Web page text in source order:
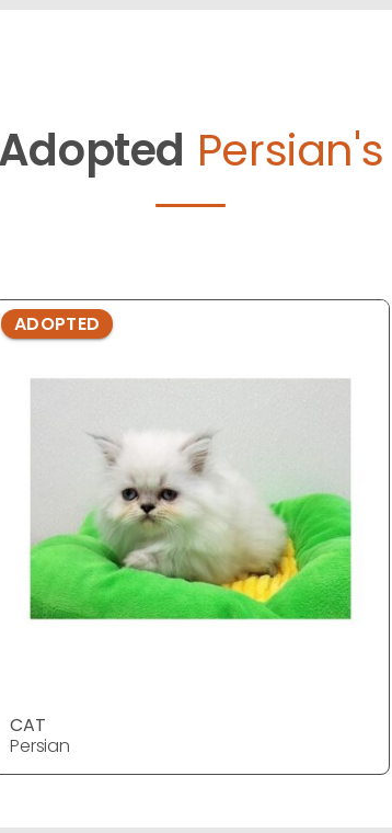
Adopted Persian's
ADOPTED
CAT
Persian